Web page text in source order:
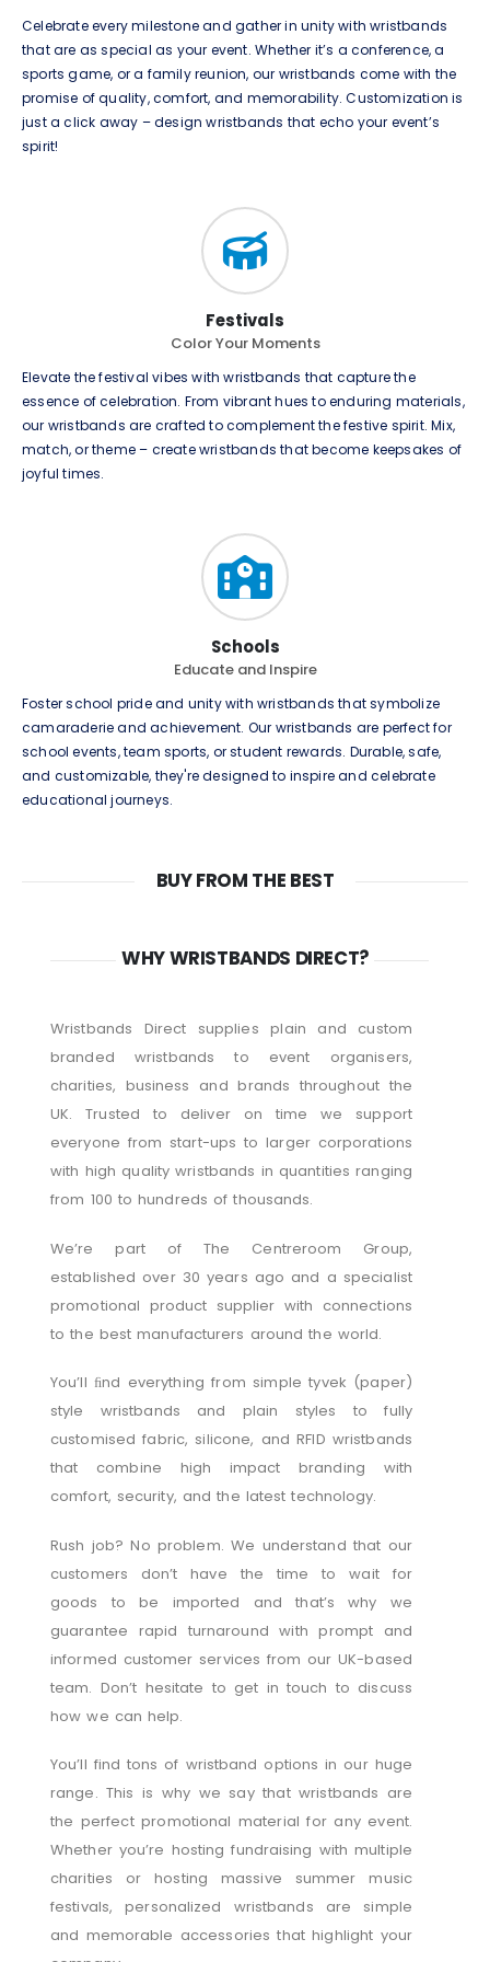
Celebrate every milestone and gather in unity with wristbands
that are as special as your event. Whether it’s a conference, a
sports game, or a family reunion, our wristbands come with the
promise of quality, comfort, and memorability. Customization is
just a click away – design wristbands that echo your event’s
spirit!
Festivals
Color Your Moments
Elevate the festival vibes with wristbands that capture the
essence of celebration. From vibrant hues to enduring materials,
our wristbands are crafted to complement the festive spirit. Mix,
match, or theme – create wristbands that become keepsakes of
joyful times.
Schools
Educate and Inspire
Foster school pride and unity with wristbands that symbolize
camaraderie and achievement. Our wristbands are perfect for
school events, team sports, or student rewards. Durable, safe,
and customizable, they're designed to inspire and celebrate
educational journeys.
BUY FROM THE BEST
WHY WRISTBANDS DIRECT?
Wristbands Direct supplies plain and custom
branded wristbands to event organisers,
charities, business and brands throughout the
UK. Trusted to deliver on time we support
everyone from start-ups to larger corporations
with high quality wristbands in quantities ranging
from 100 to hundreds of thousands.
We’re part of The Centreroom Group,
established over 30 years ago and a specialist
promotional product supplier with connections
to the best manufacturers around the world.
You’ll ﬁnd everything from simple tyvek (paper)
style wristbands and plain styles to fully
customised fabric, silicone, and RFID wristbands
that combine high impact branding with
comfort, security, and the latest technology.
Rush job? No problem. We understand that our
customers don’t have the time to wait for
goods to be imported and that’s why we
guarantee rapid turnaround with prompt and
informed customer services from our UK-based
team. Don’t hesitate to get in touch to discuss
how we can help.
You’ll find tons of wristband options in our huge
range. This is why we say that wristbands are
the perfect promotional material for any event.
Whether you’re hosting fundraising with multiple
charities or hosting massive summer music
festivals, personalized wristbands are simple
and memorable accessories that highlight your